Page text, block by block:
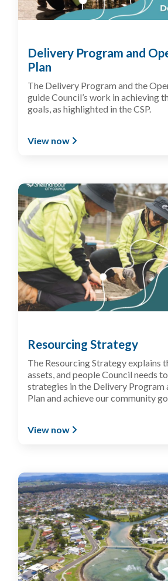
Delivery Program and
Plan
The Delivery Program and the
guideCouncil’s work in achieving
goals, as highlighted in the CSP.
View now
Resourcing Strategy
The Resourcing Strategy explains
assets, and people Council needs
strategies in the Delivery Program
Plan and achieve our community
View now